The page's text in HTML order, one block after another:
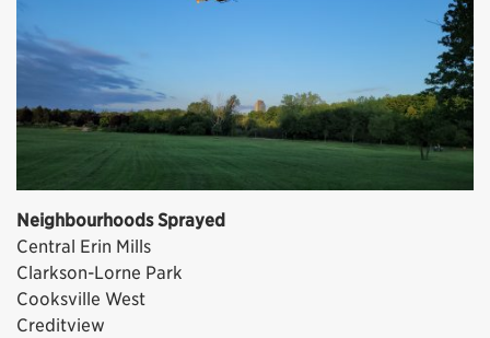
Neighbourhoods Sprayed
Central Erin Mills
Clarkson-Lorne Park
Cooksville West
Creditview